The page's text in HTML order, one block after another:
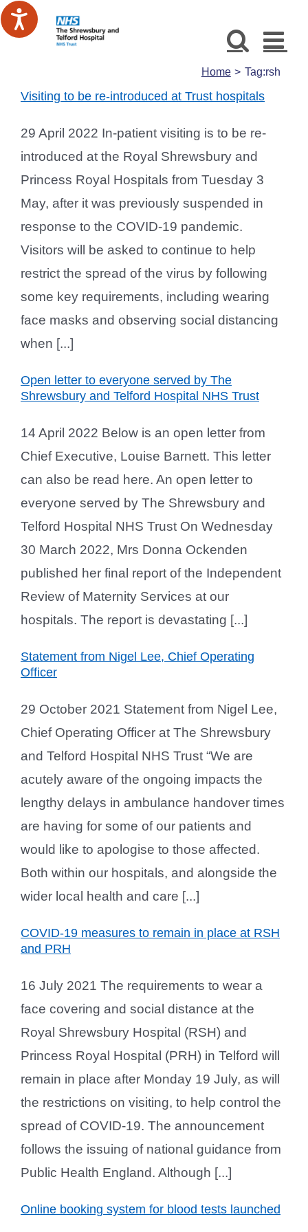
Skip
to
Home Tag:rsh
Visiting to be re-introduced at Trust hospitals
29 April 2022 In-patient visiting is to be re-
introduced at the Royal Shrewsbury and
Princess Royal Hospitals from Tuesday 3
May, after it was previously suspended in
response to the COVID-19 pandemic.
Visitors will be asked to continue to help
restrict the spread of the virus by following
some key requirements, including wearing
face masks and observing social distancing
when [...]
Open letter to everyone served by The
Shrewsbury and Telford Hospital NHS Trust
14 April 2022 Below is an open letter from
Chief Executive, Louise Barnett. This letter
can also be read here. An open letter to
everyone served by The Shrewsbury and
Telford Hospital NHS Trust On Wednesday
30 March 2022, Mrs Donna Ockenden
published her final report of the Independent
Review of Maternity Services at our
hospitals. The report is devastating [...]
Statement from Nigel Lee, Chief Operating
Officer
29 October 2021 Statement from Nigel Lee,
Chief Operating Officer at The Shrewsbury
and Telford Hospital NHS Trust “We are
acutely aware of the ongoing impacts the
lengthy delays in ambulance handover times
are having for some of our patients and
would like to apologise to those affected.
Both within our hospitals, and alongside the
wider local health and care [...]
COVID-19 measures to remain in place at RSH
and PRH
16 July 2021 The requirements to wear a
face covering and social distance at the
Royal Shrewsbury Hospital (RSH) and
Princess Royal Hospital (PRH) in Telford will
remain in place after Monday 19 July, as will
the restrictions on visiting, to help control the
spread of COVID-19. The announcement
follows the issuing of national guidance from
Public Health England. Although [...]
Online booking system for blood tests launched